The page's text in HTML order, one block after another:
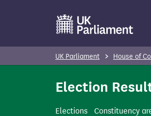
t
UK Parliament House of
Election
Elections Constituency